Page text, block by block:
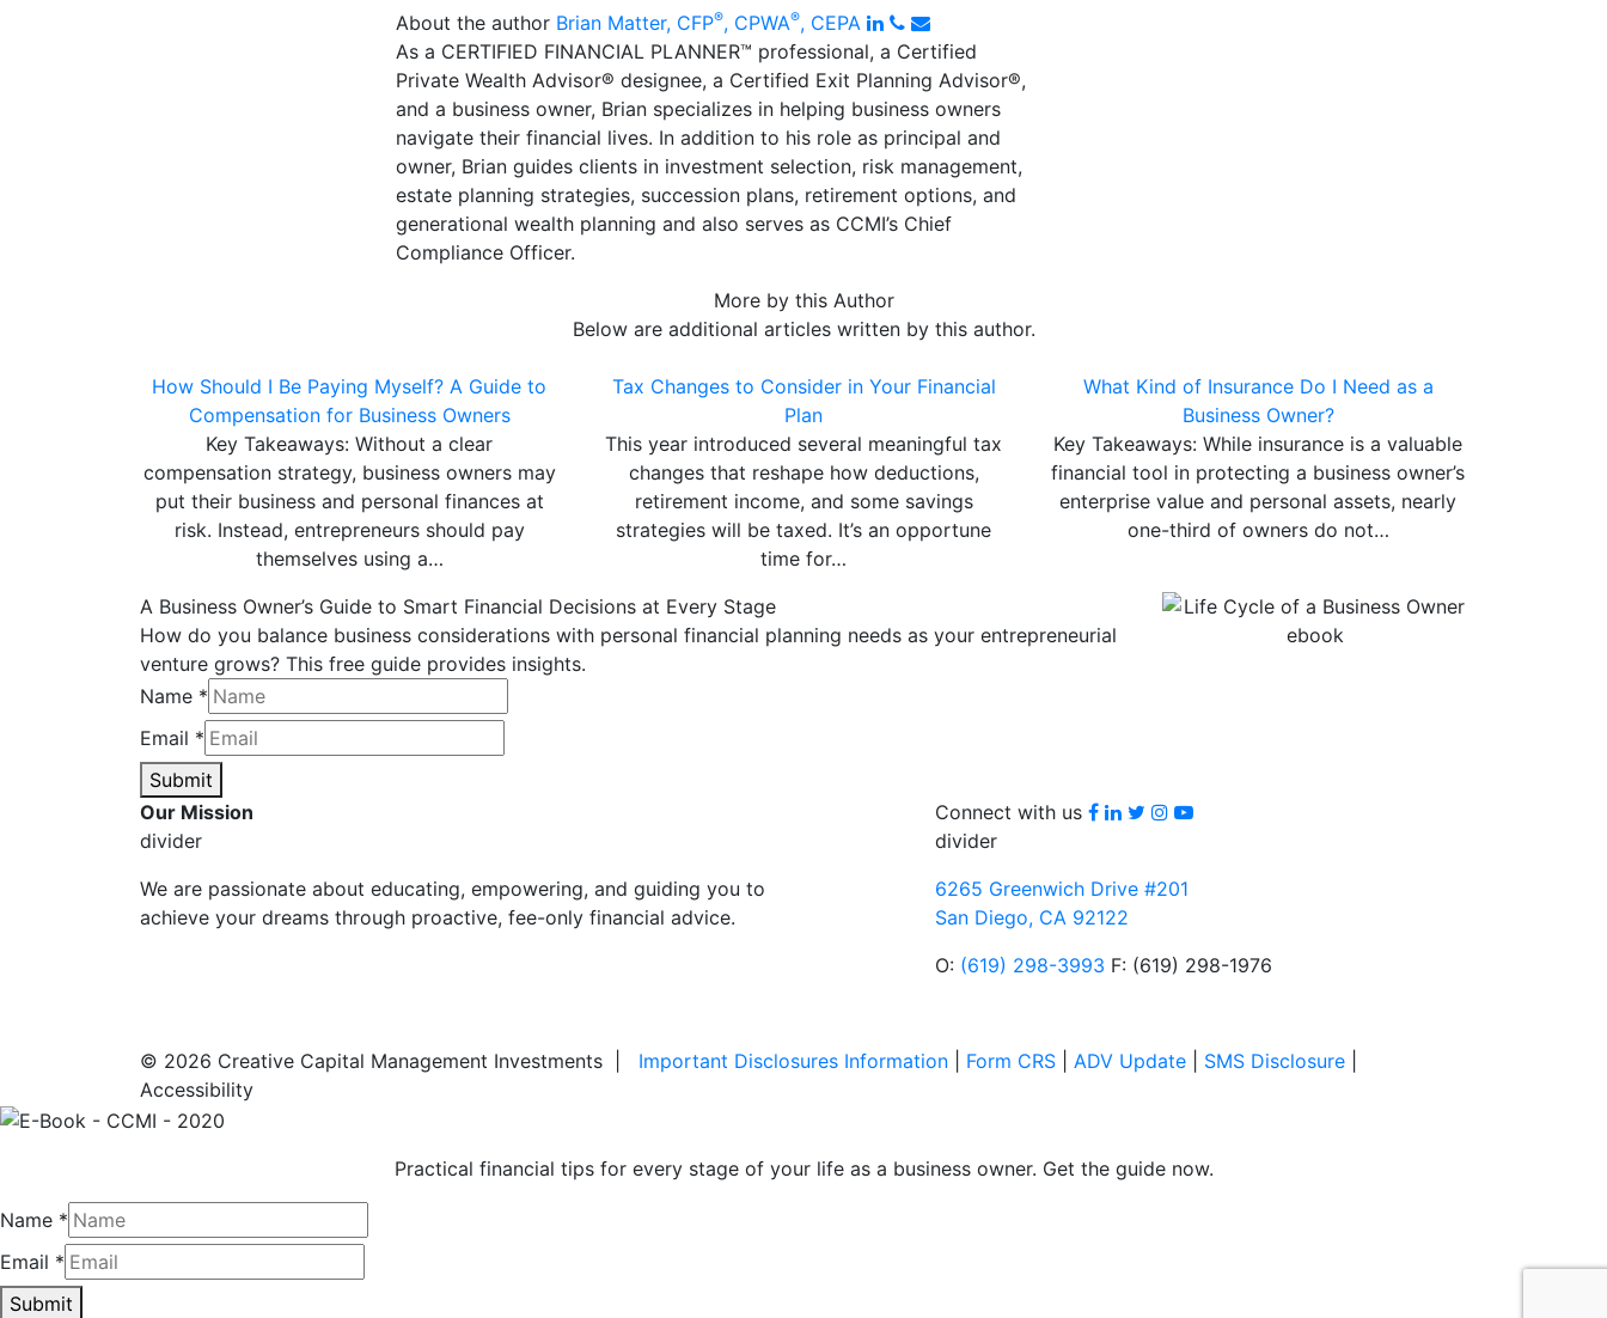
About the author Brian Matter, CFP®, CPWA®, CEPA LinkedIn
Phone
Email
As a CERTIFIED FINANCIAL PLANNER™ professional, a Certified
Private Wealth Advisor® designee, a Certified Exit Planning Advisor®,
and a business owner, Brian specializes in helping business owners
navigate their financial lives. In addition to his role as principal and
owner, Brian guides clients in investment selection, risk management,
estate planning strategies, succession plans, retirement options, and
generational wealth planning and also serves as CCMI’s Chief
Compliance Officer.
More by this Author
Below are additional articles written by this author.
How Should I Be Paying Myself? A Guide to
Compensation for Business Owners
Key Takeaways: Without a clear
compensation strategy, business owners may
put their business and personal finances at
risk. Instead, entrepreneurs should pay
themselves using a…
Tax Changes to Consider in Your Financial
Plan
This year introduced several meaningful tax
changes that reshape how deductions,
retirement income, and some savings
strategies will be taxed. It’s an opportune
time for…
What Kind of Insurance Do I Need as a
Business Owner?
Key Takeaways: While insurance is a valuable
financial tool in protecting a business owner’s
enterprise value and personal assets, nearly
one-third of owners do not…
A Business Owner’s Guide to Smart Financial Decisions at Every Stage
How do you balance business considerations with personal financial planning needs as your entrepreneurial
venture grows? This free guide provides insights.
Name *
Email *
Submit
Our Mission
divider
We are passionate about educating, empowering, and guiding you to
achieve your dreams through proactive, fee-only financial advice.
Connect with us Facebook
LinkedIn
TwitterInstagram
youtube
divider
6265 Greenwich Drive #201
San Diego, CA 92122
O: (619) 298-3993 F: (619) 298-1976
© 2026 Creative Capital Management Investments Important Disclosures Information Form CRS ADV Update SMS Disclosure
Accessibility
Practical financial tips for every stage of your life as a business owner. Get the guide now.
Name *
Email *
Submit